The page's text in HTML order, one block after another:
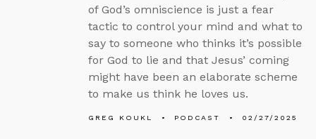
of God’s omniscience is just a fear
tactic to control your mind and what to
say to someone who thinks it’s possible
for God to lie and that Jesus’ coming
might have been an elaborate scheme
to make us think he loves us.
GREG KOUKL PODCAST 02/27/2025